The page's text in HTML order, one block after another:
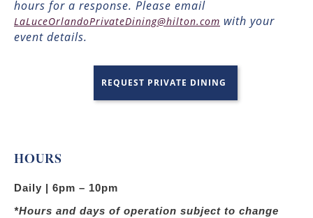
hours for a response. Please email
LaLuceOrlandoPrivateDining@hilton.com with your
event details.
REQUEST PRIVATE DINING
HOURS
Daily | 6pm – 10pm
*Hours and days of operation subject to change